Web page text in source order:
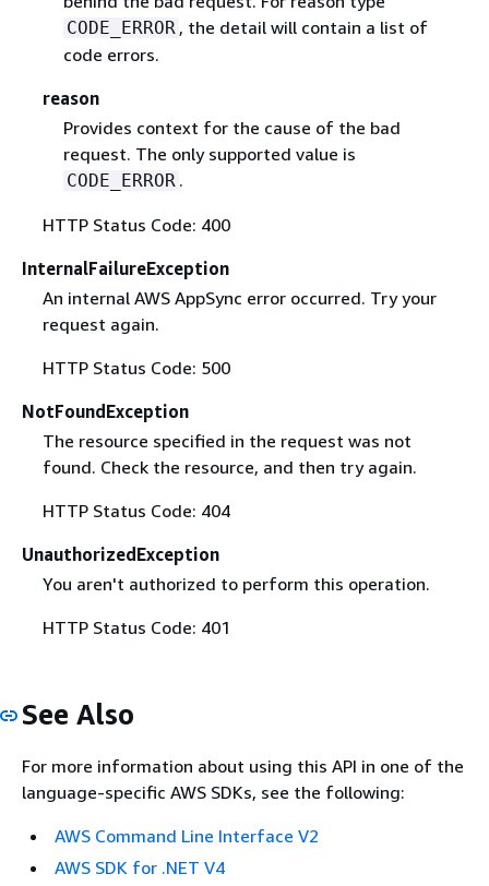
CODE_ERROR , the detail will contain a list of
code errors.
reason
Provides context for the cause of the bad
request. The only supported value is
CODE_ERROR .
HTTP Status Code: 400
InternalFailureException
An internal AWS AppSync error occurred. Try your
request again.
HTTP Status Code: 500
NotFoundException
The resource specified in the request was not
found. Check the resource, and then try again.
HTTP Status Code: 404
UnauthorizedException
You aren't authorized to perform this operation.
HTTP Status Code: 401
See Also
For more information about using this API in one of the
language-specific AWS SDKs, see the following:
AWS Command Line Interface V2
AWS SDK for .NET V4